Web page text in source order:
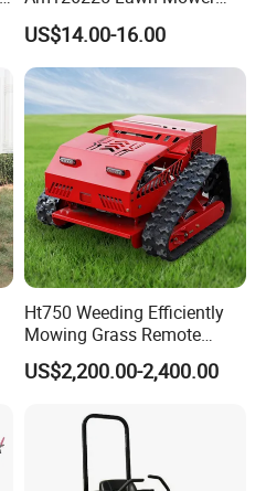
Spindle Assembly
US$14.00-16.00
Ht750 Weeding Efficiently
Mowing Grass Remote
Control Gasoline Engine
Ride-on Flail Garden Grass
Crawler Lawn Mower
US$2,200.00-2,400.00